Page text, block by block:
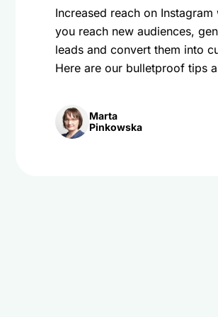
Increased reach on Instagram
you reach new audiences,
leads and convert them into
Here are our bulletproof tips
Marta
Pinkowska